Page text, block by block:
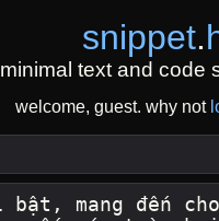
snippet.
minimal text and code
welcome, guest. why not